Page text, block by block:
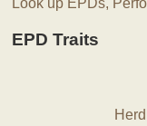
Look up EPDs,
EPD Traits